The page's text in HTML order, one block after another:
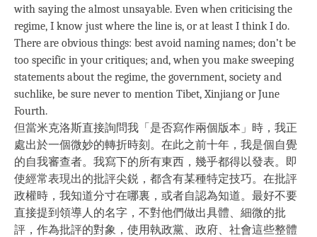
with saying the almost unsayable. Even when criticising the
regime, I know just where the line is, or at least I think I do.
There are obvious things: best avoid naming names; don’t be
too specific in your critiques; and, when you make sweeping
statements about the regime, the government, society and
suchlike, be sure never to mention Tibet, Xinjiang or June
Fourth.
但當米克洛斯直接詢問我「是否寫作兩個版本」時，我正
處出於一個微妙的轉折時刻。在此之前十年，我是個自覺
的自我審查者。我寫下的所有東西，幾乎都得以發表。即
使經常表現出的批評尖鋭，都含有某種特定技巧。在批評
政權時，我知道分寸在哪裏，或者自認為知道。最好不要
直接提到領導人的名字，不對他們做出具體、細微的批
評，作為批評的對象，使用執政黨、政府、社會這些整體